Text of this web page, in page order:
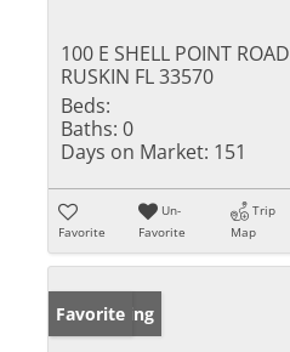
100 E SHELL POINT ROAD
RUSKIN FL 33570
Beds:
Baths: 0
Days on Market: 151
Favorite
Un-
Favorite
Trip
Map
New Listing
Favorite